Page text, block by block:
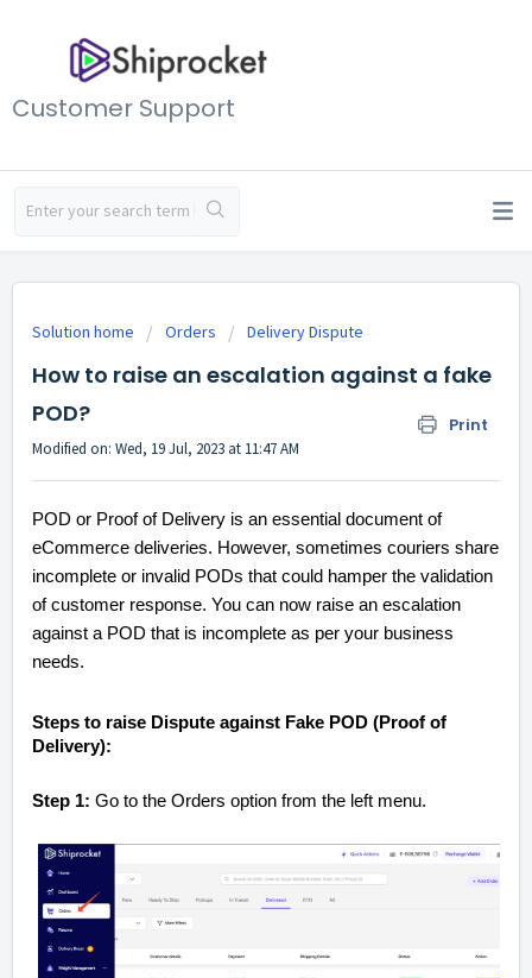
Customer Support
Solution home Orders Delivery Dispute
How to raise an escalation against a fake
POD?
Print
Modified on: Wed, 19 Jul, 2023 at 11:47 AM
POD or Proof of Delivery is an essential document of
eCommerce deliveries. However, sometimes couriers share
incomplete or invalid PODs that could hamper the validation
of customer response. You can now raise an escalation
against a POD that is incomplete as per your business
needs.
Steps to raise Dispute against Fake POD (Proof of
Delivery):
Step 1: Go to the Orders option from the left menu.